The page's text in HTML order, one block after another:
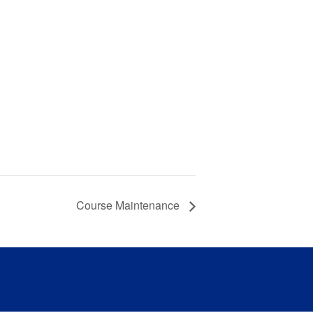
Course Maintenance